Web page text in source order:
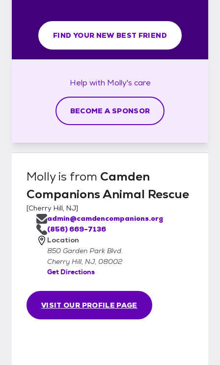
FIND YOUR NEW BEST FRIEND
Help with Molly's care
BECOME A SPONSOR
Mollyis from Camden
Companions Animal Rescue
[Cherry Hill, NJ]
VISIT OUR PROFILE PAGE
admin@camdencompanions.org
(856) 669-7136
Location
850 Garden Park Blvd.
Cherry Hill, NJ, 08002
Get Directions